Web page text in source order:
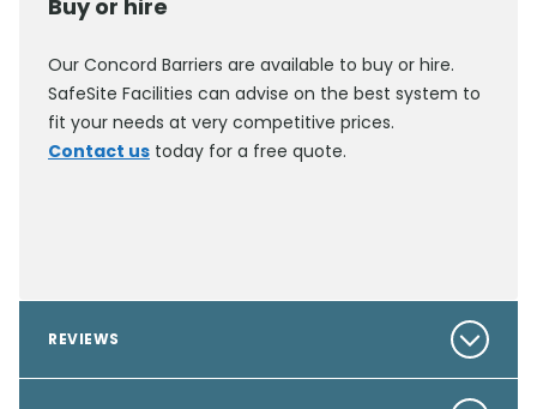
Buy or hire
Our Concord Barriers are available to buy or hire.
SafeSite Facilities can advise on the best system to
fit your needs at very competitive prices.
Contact us today for a free quote.
REVIEWS